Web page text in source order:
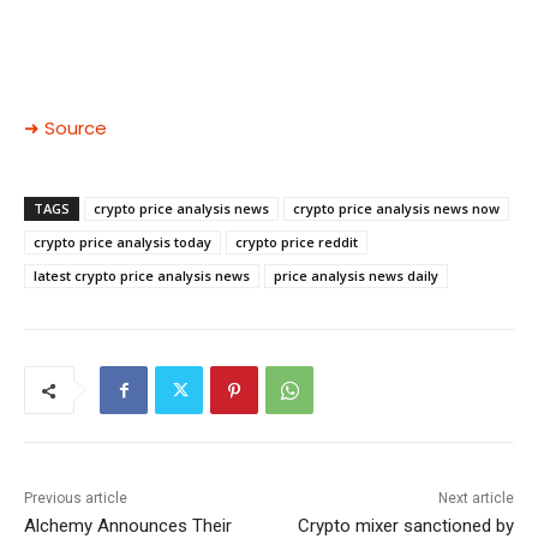
➜ Source
TAGS crypto price analysis news
crypto price analysis news now
crypto price analysis today
crypto price reddit
latest crypto price analysis news
price analysis news daily
Previous article
Alchemy Announces Their
Next article
Crypto mixer sanctioned by